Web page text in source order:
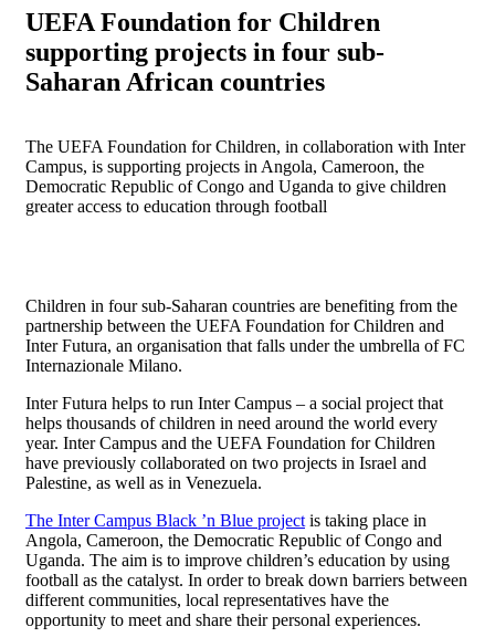
UEFA Foundation for Children
supporting projects in four sub-
Saharan African countries
The UEFA Foundation for Children, in collaboration with Inter
Campus, is supporting projects in Angola, Cameroon, the
Democratic Republic of Congo and Uganda to give children
greater access to education through football
Children in four sub-Saharan countries are benefiting from the
partnership between the UEFA Foundation for Children and
Inter Futura, an organisation that falls under the umbrella of FC
Internazionale Milano.
Inter Futura helps to run Inter Campus – a social project that
helps thousands of children in need around the world every
year. Inter Campus and the UEFA Foundation for Children
have previously collaborated on two projects in Israel and
Palestine, as well as in Venezuela.
The Inter Campus Black ’n Blue project is taking place in
Angola, Cameroon, the Democratic Republic of Congo and
Uganda. The aim is to improve children’s education by using
football as the catalyst. In order to break down barriers between
different communities, local representatives have the
opportunity to meet and share their personal experiences.